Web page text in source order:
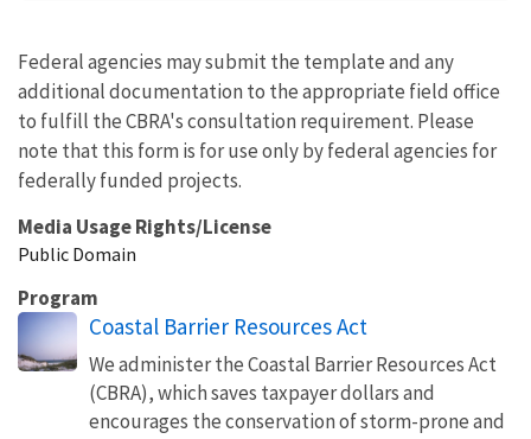
Federal agencies may submit the template and any
additional documentation to the appropriate field office
to fulfill the CBRA's consultation requirement. Please
note that this form is for use only by federal agencies for
federally funded projects.
Media Usage Rights/License
Public Domain
Program
Coastal Barrier Resources Act
We administer the Coastal Barrier Resources Act
(CBRA), which saves taxpayer dollars and
encourages the conservation of storm-prone and